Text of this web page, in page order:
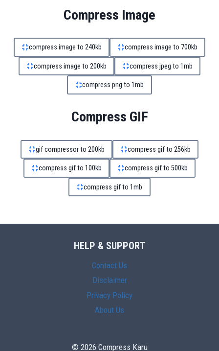
Compress Image
compress image to 240kb compress image to 700kb
compress image to 200kb compress jpeg to 1mb
compress png to 1mb
Compress GIF
gif compressor to 200kb compress gif to 256kb
compress gif to 100kb compress gif to 500kb
compress gif to 1mb
HELP & SUPPORT
Contact Us
Disclaimer
Privacy Policy
About Us
© 2026 Compress Karu